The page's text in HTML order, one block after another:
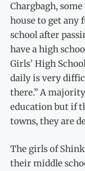
Chargbagh,
house to get any
school after
have a high
Girls’ High
daily is very
there.” A
education but if
towns, they are
The girls of
their middle